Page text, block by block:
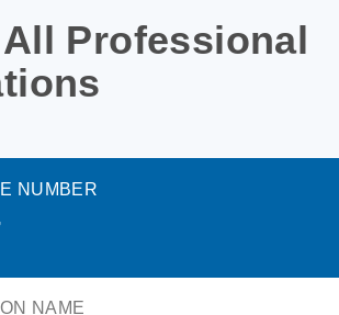
Professional
NUMBER
NAME